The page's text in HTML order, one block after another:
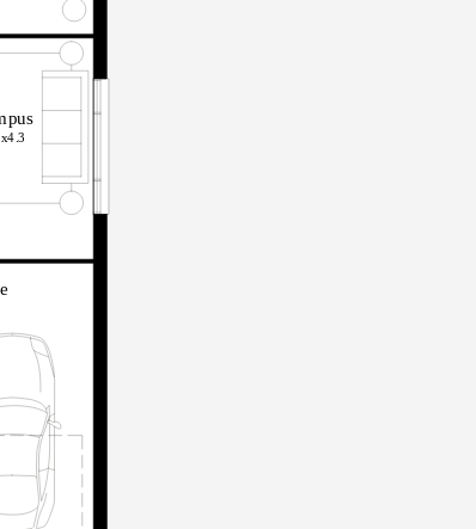
e
pus
4 .3